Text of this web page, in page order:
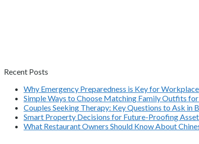
Recent Posts
Why Emergency Preparedness is Key for
Simple Ways to Choose Matching Family Outfits
Couples Seeking Therapy: Key Questions to Ask in
Smart Property Decisions for Future-Proofing
What Restaurant Owners Should Know About